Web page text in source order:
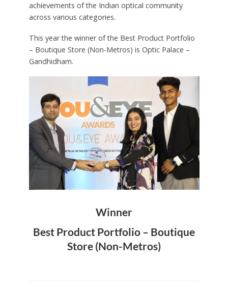
achievements of the Indian optical community
across various categories.
This year the winner of the Best Product Portfolio
– Boutique Store (Non-Metros) is Optic Palace –
Gandhidham.
Winner
Best Product Portfolio – Boutique
Store (Non-Metros)